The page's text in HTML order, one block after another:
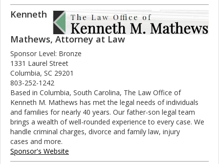
Kenneth
Mathews, Attorney at Law
Sponsor Level: Bronze
1331 Laurel Street
Columbia, SC 29201
803-252-1242
Based in Columbia, South Carolina, The Law Office of
Kenneth M. Mathews has met the legal needs of individuals
and families for nearly 40 years. Our father-son legal team
brings a wealth of well-rounded experience to every case. We
handle criminal charges, divorce and family law, injury
cases and more.
Sponsor's Website